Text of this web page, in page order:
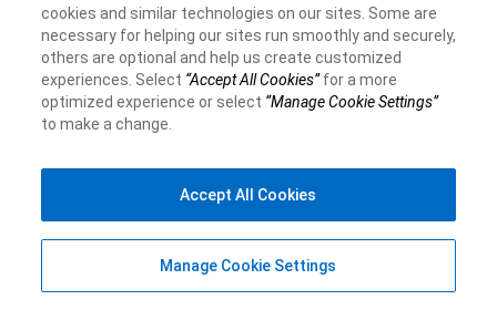
cookies and similar technologies on our sites. Some are
necessary for helping our sites run smoothly and securely,
others are optional and help us create customized
experiences. Select “Accept All Cookies”for a more
optimized experience or select “Manage Cookie Settings”
to make a change.
Manage Cookie Settings
Accept All Cookies